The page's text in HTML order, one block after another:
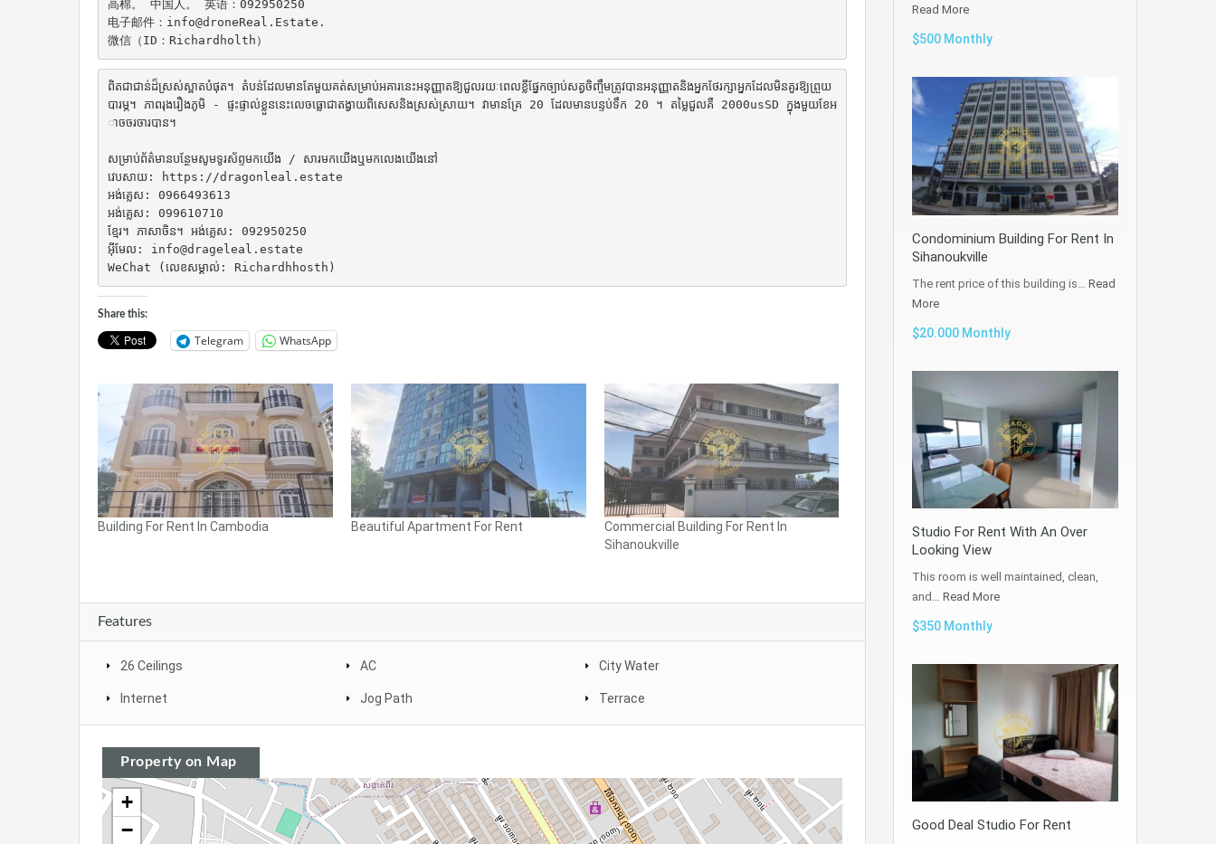
高棉。 中国人。 英语：092950250
电子邮件：info@droneReal.Estate.
微信（ID：Richardholth）
ពិតជាជាន់ដ៏ស្រស់ស្អាតបំផុត។ តំបន់ដែលមានតែមួយគត់សម្រាប់អគារនេះអនុញ្ញាតឱ្យជួលរយៈពេលខ្លីផ្នែកច្បាប់សត្វចិញ្ចឹមត្រូវបានអនុញ្ញាតនិងអ្នកថែរក្សាអ្នកដែលមិនគួរឱ្យព្រួយ
បារម្ភ។ ភាពរុងរឿងភូមិ - ផ្ទះផ្ទាល់ខ្លួននេះលេចធ្លោជាតង្វាយពិសេសនិងស្រស់ស្រាយ។ វាមានគ្រែ 20 ដែលមានបន្ទប់ទឹក 20 ។ តម្លៃជួលគឺ 2000usSD ក្នុងមួយខែអ
ាចចរចារបាន។
សម្រាប់ព័ត៌មានបន្ថែមសូមទូរស័ព្ទមកយើង / សារមកយើងឬមកលេងយើងនៅ
វេបសាយ: https://dragonleal.estate
អង់គ្លេស: 0966493613
អង់គ្លេស: 099610710
ខ្មែរ។ ភាសាចិន។ អង់គ្លេស: 092950250
អ៊ីមែល: info@drageleal.estate
WeChat (លេខសម្គាល់: Richardhhosth)
Share this:
Telegram WhatsApp
Building For Rent In Cambodia Beautiful Apartment For Rent
Commercial Building For Rent In
Sihanoukville
Features
26 Ceilings AC City Water
Internet Jog Path Terrace
Property on Map
+
−
Read More
$500 Monthly
Condominium Building For Rent In
Sihanoukville
The rent price of this building is… Read
More
$20.000 Monthly
Studio For Rent With An Over
Looking View
This room is well maintained, clean,
and… Read More
$350 Monthly
Good Deal Studio For Rent